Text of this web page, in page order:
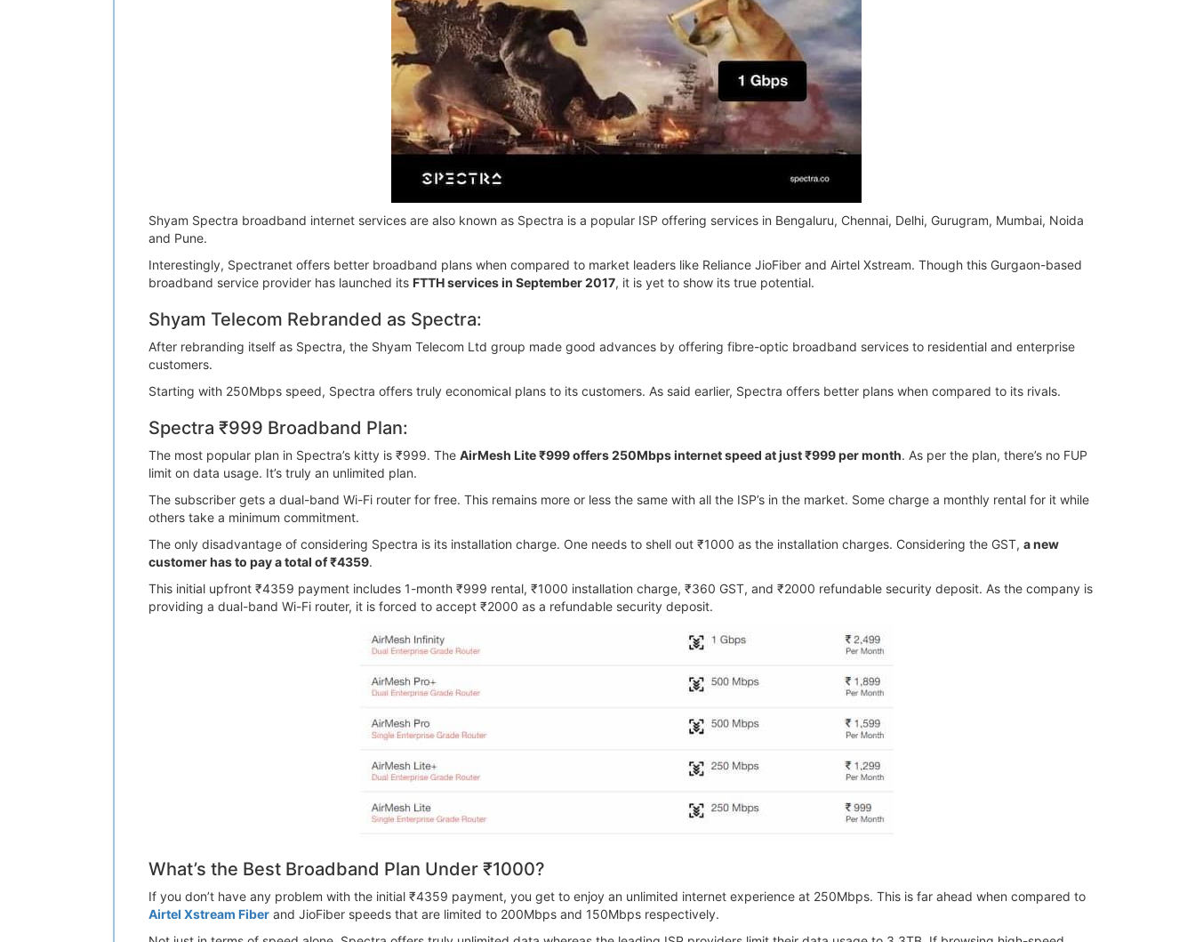
Shyam Spectra broadband internet services are also known as Spectra is a popular ISP offering services in Bengaluru, Chennai, Delhi, Gurugram, Mumbai, Noida
and Pune.
Interestingly, Spectranet offers better broadband plans when compared to market leaders like Reliance JioFiber and Airtel Xstream. Though this Gurgaon-based
broadband service provider has launched its FTTH services in September 2017, it is yet to show its true potential.
Shyam Telecom Rebranded as Spectra:
After rebranding itself as Spectra, the Shyam Telecom Ltd group made good advances by offering fibre-optic broadband services to residential and enterprise
customers.
Starting with 250Mbps speed, Spectra offers truly economical plans to its customers. As said earlier, Spectra offers better plans when compared to its rivals.
Spectra ₹999 Broadband Plan:
The most popular plan in Spectra’s kitty is ₹999. The AirMesh Lite ₹999 offers 250Mbps internet speed at just ₹999 per month. As per the plan, there’s no FUP
limit on data usage. It’s truly an unlimited plan.
The subscriber gets a dual-band Wi-Fi router for free. This remains more or less the same with all the ISP’s in the market. Some charge a monthly rental for it while
others take a minimum commitment.
The only disadvantage of considering Spectra is its installation charge. One needs to shell out ₹1000 as the installation charges. Considering the GST, a new
customer has to pay a total of ₹4359.
This initial upfront ₹4359 payment includes 1-month ₹999 rental, ₹1000 installation charge, ₹360 GST, and ₹2000 refundable security deposit. As the company is
providing a dual-band Wi-Fi router, it is forced to accept ₹2000 as a refundable security deposit.
What’s the Best Broadband Plan Under ₹1000?
If you don’t have any problem with the initial ₹4359 payment, you get to enjoy an unlimited internet experience at 250Mbps. This is far ahead when compared to
Airtel Xstream Fiber and JioFiber speeds that are limited to 200Mbps and 150Mbps respectively.